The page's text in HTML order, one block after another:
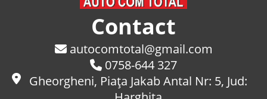
Contact
autocomtotal@gmail.com
0758-644 327
Gheorgheni, Piaţa Jakab Antal Nr: 5, Jud: